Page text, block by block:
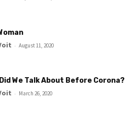
- August 11, 2020
We Talk About Before Corona?
- March 26, 2020